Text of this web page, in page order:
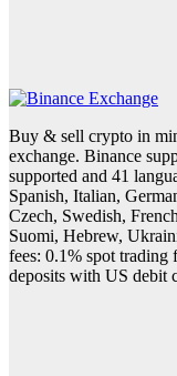
Buy & sell crypto in
exchange. Binance
supported and 41
Spanish, Italian,
Czech, Swedish,
Suomi, Hebrew,
fees: 0.1% spot trading
deposits with US debit